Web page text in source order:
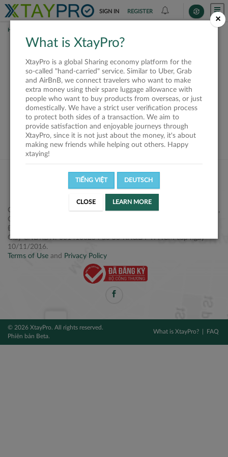
SIGN IN REGISTER
HOME
This request is closed
or not available
VIEW ALL SHIPPERS
Công ty Cổ phần XtayPro, 77 Phạm Viết Chánh, P. Nguyễn Cư Trinh,
Q. 1, Tp. HCM.
Điện thoại: +84 2877 797979
Giấy CNĐKDN: 0314106254 do Sở KH&ĐT TPHCM cấp ngày
10/11/2016.
Terms of Use and Privacy Policy
© 2026 XtayPro. All rights reserved.
Phiên bản Beta.
What is XtayPro? FAQ
×
What is XtayPro?
XtayPro is a global Sharing economy platform for the
so-called "hand-carried" service. Similar to Uber, Grab
and AirBnB, we connect travelers who want to make
extra money using their spare luggage allowance with
people who want to buy products from overseas, or just
domestically. We have a strict user verification process
to protect both sides of a transaction. We aim to
provide satisfaction and enjoyable journeys through
XtayPro, since it is not just about the money, it's about
making new friends while helping out others. Happy
xtaying!
TIẾNG VIỆT DEUTSCH
CLOSE LEARN MORE